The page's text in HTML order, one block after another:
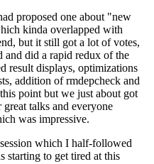
proposed one about "new
kinda overlapped with
but it still got a lot of votes,
and did a rapid redux of the
result displays, optimizations
addition of rmdepcheck and
point but we just about got
talks and everyone
was impressive.
which I half-followed
starting to get tired at this